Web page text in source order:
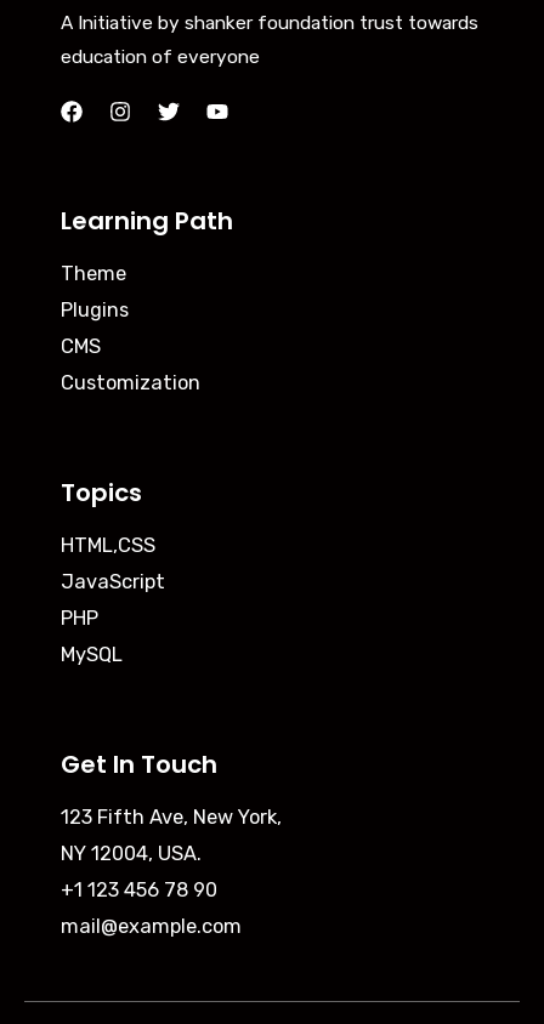
A Initiative by shanker foundation trust towards
education of everyone
Learning Path
Theme
Plugins
CMS
Customization
Topics
HTML,CSS
JavaScript
PHP
MySQL
Get In Touch
123 Fifth Ave, New York,
NY 12004, USA.
+1 123 456 78 90
mail@example.com